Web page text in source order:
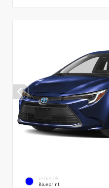
EXTERIOR
Blueprint